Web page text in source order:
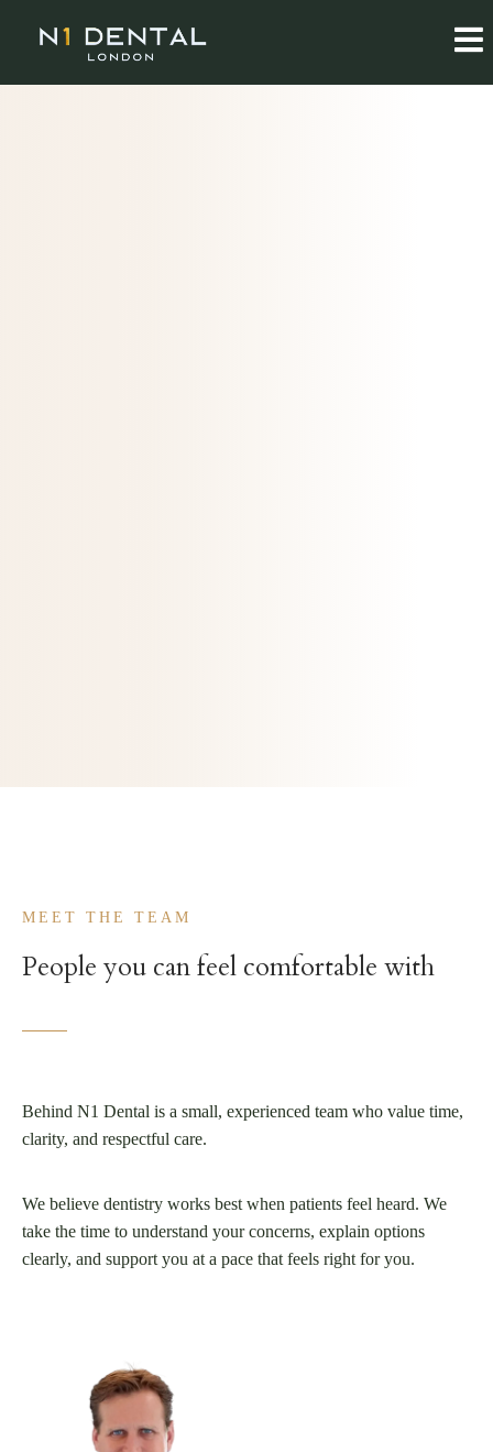
MEET THE TEAM
People you can feel comfortable with
Behind N1 Dental is a small, experienced team who value time,
clarity, and respectful care.
We believe dentistry works best when patients feel heard. We
take the time to understand your concerns, explain options
clearly, and support you at a pace that feels right for you.